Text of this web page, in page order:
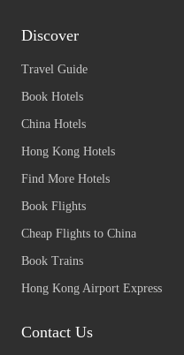
Discover
Travel Guide
Book Hotels
China Hotels
Hong Kong Hotels
Find More Hotels
Book Flights
Cheap Flights to China
Book Trains
Hong Kong Airport Express
Contact Us